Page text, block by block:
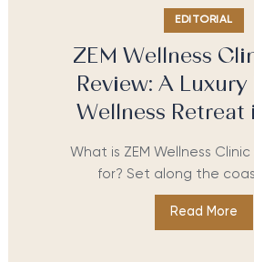
EDITORIAL
ZEM Wellness
Review: A
Wellness Retreat
What is ZEM Wellness
for? Set along the
Read More